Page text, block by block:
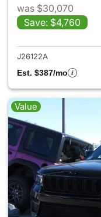
was $30,070
Save: $4,760
J26122A
Est. $387/mo
Value